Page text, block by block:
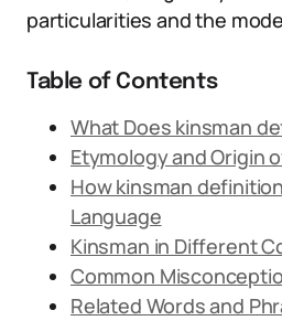
particularities and the
Table of Contents
What Does kinsman
Etymology and Origin
How kinsman
Language
Kinsman in Different
Common
Related Words and